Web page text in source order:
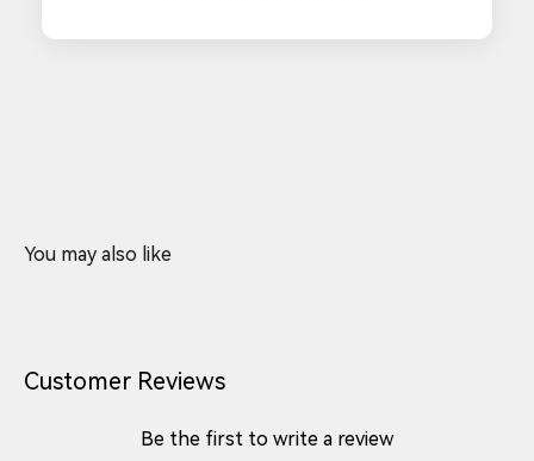
Customer Reviews
Be the first to write a review